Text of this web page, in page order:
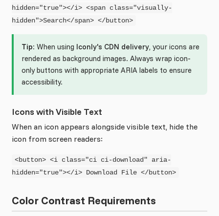
hidden="true"></i> <span class="visually-
hidden">Search</span> </button>
Tip: When using Iconly's CDN delivery, your icons are
rendered as background images. Always wrap icon-
only buttons with appropriate ARIA labels to ensure
accessibility.
Icons with Visible Text
When an icon appears alongside visible text, hide the
icon from screen readers:
<button> <i class="ci ci-download" aria-
hidden="true"></i> Download File </button>
Color Contrast Requirements